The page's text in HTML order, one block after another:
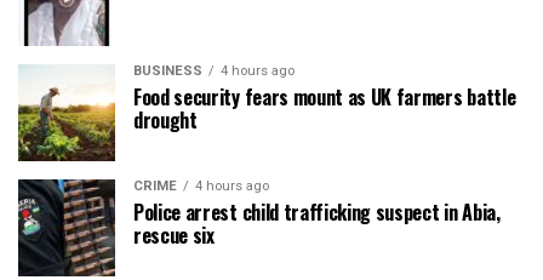
BUSINESS 4 hours ago
Food security fears mount as UK farmers battle
drought
CRIME 4 hours ago
Police arrest child trafficking suspect in Abia,
rescue six